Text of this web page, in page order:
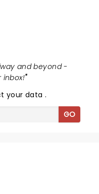
and beyond -
inbox!"
your data.
GO